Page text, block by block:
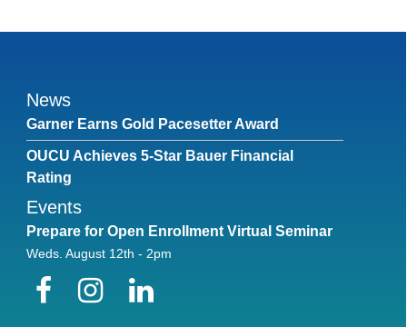
News
Garner Earns Gold Pacesetter Award
OUCU Achieves 5-Star Bauer Financial
Rating
Events
Prepare for Open Enrollment Virtual Seminar
Weds. August 12th - 2pm
FacebookInstagram
LinkedIn